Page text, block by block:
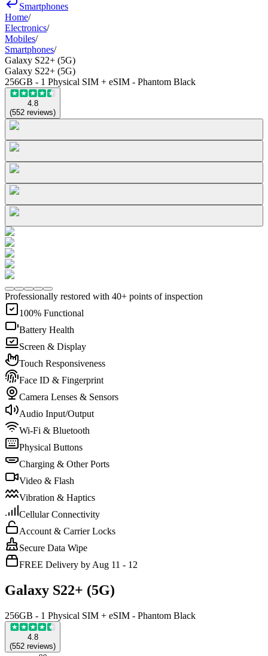
Smartphones
Home/
Electronics/
Mobiles/
Smartphones/
Galaxy S22+ (5G)
Galaxy S22+ (5G)
256GB - 1 Physical SIM + eSIM - Phantom Black
4.8
(552 reviews)
Professionally restored with 40+ points of inspection
100% Functional
Battery Health
Screen & Display
Touch Responsiveness
Face ID & Fingerprint
Camera Lenses & Sensors
Audio Input/Output
Wi-Fi & Bluetooth
Physical Buttons
Charging & Other Ports
Video & Flash
Vibration & Haptics
Cellular Connectivity
Account & Carrier Locks
Secure Data Wipe
FREE Delivery by Aug 11 - 12
Galaxy S22+ (5G)
256GB - 1 Physical SIM + eSIM - Phantom Black
4.8
(552 reviews)